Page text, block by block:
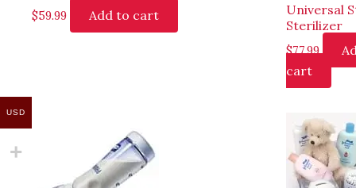
$59.99 Add to cart
Universal
Sterilizer
$77.99
cart
USD